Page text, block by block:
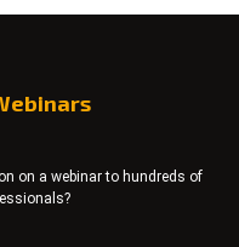
on a webinar to hundreds of